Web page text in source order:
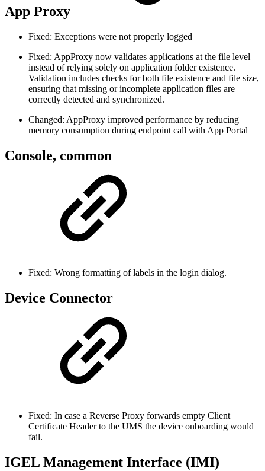
App Proxy
Fixed: Exceptions were not properly logged
Fixed: AppProxy now validates applications at the file level
instead of relying solely on application folder existence.
Validation includes checks for both file existence and file size,
ensuring that missing or incomplete application files are
correctly detected and synchronized.
Changed: AppProxy improved performance by reducing
memory consumption during endpoint call with App Portal
Console, common
Fixed: Wrong formatting of labels in the login dialog.
Device Connector
Fixed: In case a Reverse Proxy forwards empty Client
Certificate Header to the UMS the device onboarding would
fail.
IGEL Management Interface (IMI)